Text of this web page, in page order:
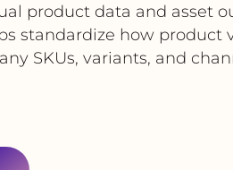
product data and asset
standardize how product
SKUs, variants, and